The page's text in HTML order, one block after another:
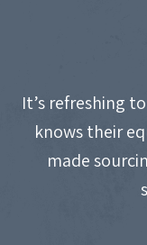
It’s refreshing
knows their
made